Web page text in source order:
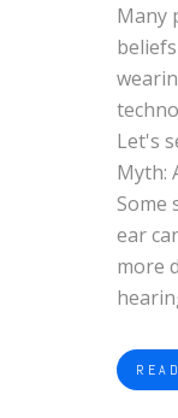
Many
Let's
Myth:
Some
ear
more